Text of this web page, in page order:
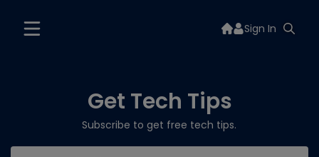
Sign In
Get Tech Tips
Subscribe to get free tech tips.